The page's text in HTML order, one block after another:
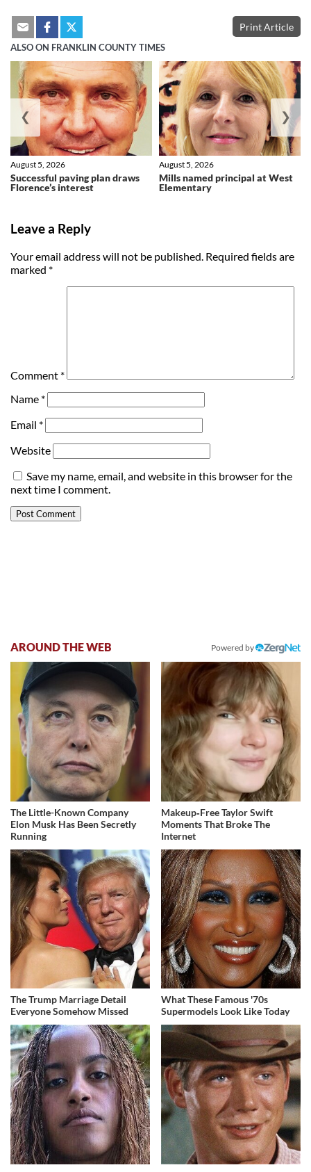
Print Article
ALSO ON FRANKLIN COUNTY TIMES
Successful paving plan draws
Florence’s interest
August 5, 2026
Mills named principal at West
Elementary
August 5, 2026
❮ ❯
Leave a Reply
Your email address will not be published. Required fields are
marked *
Comment *
Name *
Email *
Website
Save my name, email, and website in this browser for the
next time I comment.
AROUND THE WEB Powered by
The Little-Known Company
Elon Musk Has Been Secretly
Running
Makeup‑Free Taylor Swift
Moments That Broke The
Internet
The Trump Marriage Detail
Everyone Somehow Missed
What These Famous '70s
Supermodels Look Like Today